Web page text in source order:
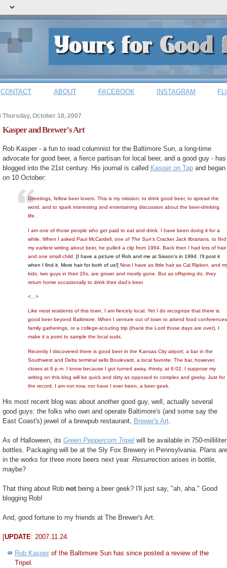
CONTACT ABOUT FACEBOOK INSTAGRAM
Thursday, October 18, 2007
Kasper and Brewer's Art
Rob Kasper - a fun to read columnist for the Baltimore Sun, a long-time
advocate for good beer, a fierce partisan for local beer, and a good guy - has
blogged into the 21st century. His journal is called Kasper on Tapand began
on 10 October:
Greetings, fellow beer lovers. This is my mission: to drink good beer, to spread the
word, and to spark interesting and entertaining discussion about the beer-drinking
life.
I am one of those people who get paid to eat and drink. I have been doing it for a
while. When I asked Paul McCardell, one of The Sun’s Cracker Jack librarians, to find
my earliest writing about beer, he pulled a clip from 1984. Back then I had lots of hair
and one small child. [I have a picture of Rob and me at Sisson's in 1994. I'll post it
when I find it. More hair for both of us!] Now I have as little hair as Cal Ripken, and
kids, two guys in their 20s, are grown and mostly gone. But as offspring do, they
return home occasionally to drink their dad’s beer.
<...>
Like most residents of this town, I am fiercely local. Yet I do recognize that there is
good beer beyond Baltimore. When I venture out of town to attend food
family gatherings, or a college-scouting trip (thank the Lord those days are over), I
make it a point to sample the local suds.
Recently I discovered there is good beer in the Kansas City airport; a bar in the
Southwest and Delta terminal sells Boulevard, a local favorite. The bar, however,
closes at 6 p.m. I know because I got turned away, thirsty, at 6:02. I suppose my
writing on this blog will be quick and dirty as opposed to complex and geeky. Just for
the record, I am not now, nor have I ever been, a beer geek.
His most recent blog was about another good guy, well, actually several
good guys: the folks who own and operate Baltimore's (and some say the
East Coast's) jewel of a brewpub restaurant,
Brewer's Art.
As of Halloween, its Green Peppercorn Tripelwill be available in 750-milliliter
bottles. Packaging will be at the Sly Fox Brewery in Pennsylvania. Plans are
in the works for three more beers next year. Resurrectionarises in bottle,
maybe?
That thing about Rob not being a beer geek? I'll just say, "ah, aha." Good
blogging Rob!
And, good fortune to my friends at The Brewer's Art.
[UPDATE: 2007.11.24.
Rob Kasperof the Baltimore Sun has since posted a review of the
Tripel